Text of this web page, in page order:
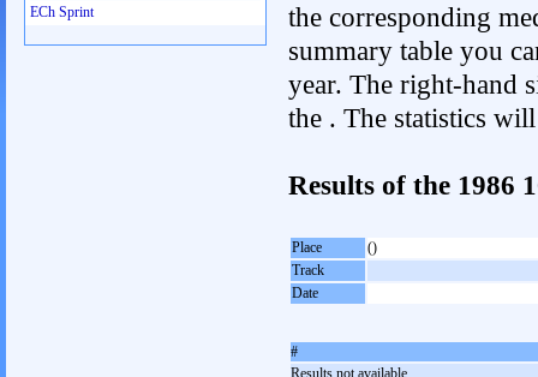
the corresponding
summary table you
year. The right-hand
the . The statistics
Results of the 1986
Place
()
Track
Date
#
Results not available
ECh Sprint